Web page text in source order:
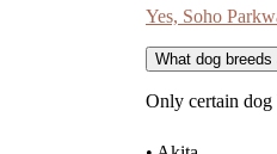
Yes, Soho
What dog breeds
Only certain dog